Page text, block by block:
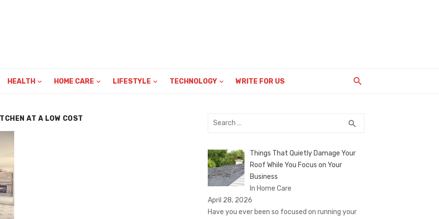
HEALTH HOME CARE LIFESTYLE TECHNOLOGY WRITE FOR US
AT A LOW COST
Search
search
Things That Quietly Damage Your
Roof While You Focus on Your
Business
In Home Care
April 28, 2026
Have you ever been so focused on running your